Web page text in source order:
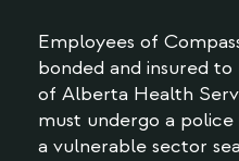
Employees of
bonded and insured
of Alberta Health
must undergo a
a vulnerable sector